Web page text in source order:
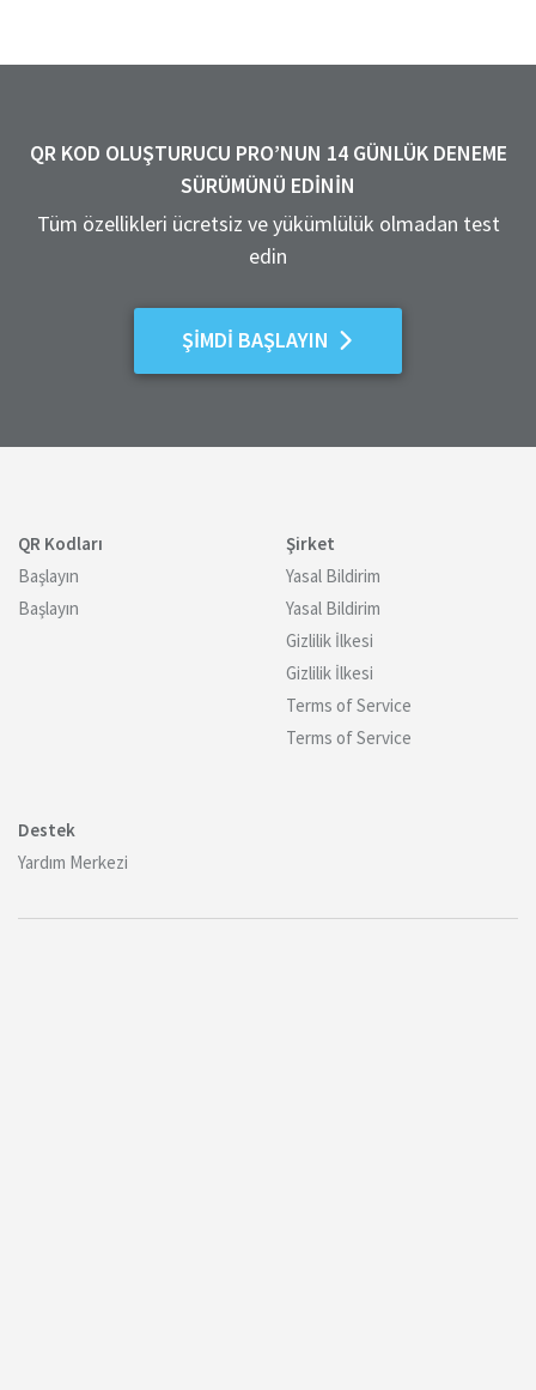
QR KOD OLUŞTURUCU PRO’NUN 14 GÜNLÜK DENEME
SÜRÜMÜNÜ EDININ
Tüm özellikleri ücretsiz ve yükümlülük olmadan test
edin
ŞIMDI BAŞLAYIN
QR Kodları
Başlayın
Başlayın
Şirket
Yasal Bildirim
Yasal Bildirim
Gizlilik İlkesi
Gizlilik İlkesi
Terms of Service
Terms of Service
Destek
Yardım Merkezi